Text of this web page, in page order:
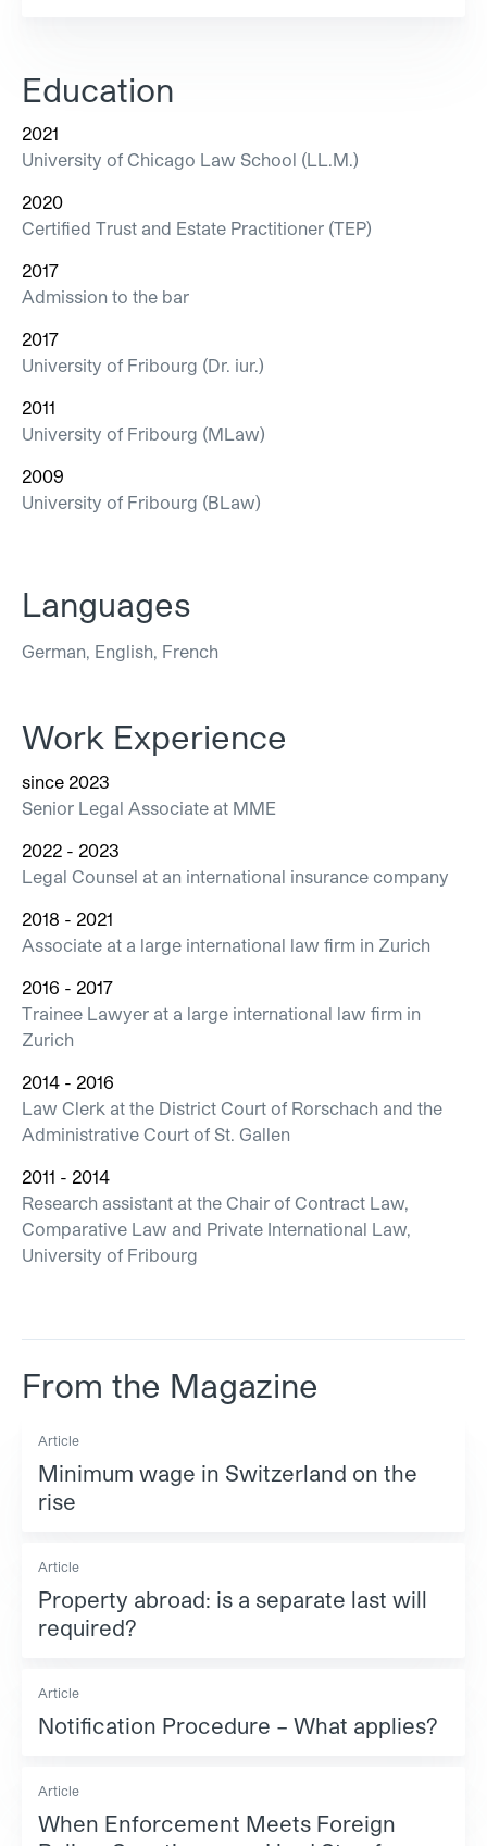
Education
2021
University of Chicago Law School (LL.M.)
2020
Certified Trust and Estate Practitioner (TEP)
2017
Admission to the bar
2017
University of Fribourg (Dr. iur.)
2011
University of Fribourg (MLaw)
2009
University of Fribourg (BLaw)
Languages
German, English, French
Work Experience
since 2023
Senior Legal Associate at MME
2022 - 2023
Legal Counsel at an international insurance company
2018 - 2021
Associate at a large international law firm in Zurich
2016 - 2017
Trainee Lawyer at a large international law firm in
Zurich
2014 - 2016
Law Clerk at the District Court of Rorschach and the
Administrative Court of St. Gallen
2011 - 2014
Research assistant at the Chair of Contract Law,
Comparative Law and Private International Law,
University of Fribourg
From the Magazine
Article
Minimum wage in Switzerland on the
rise
Article
Property abroad: is a separate last will
required?
Article
Notification Procedure – What applies?
Article
When Enforcement Meets Foreign